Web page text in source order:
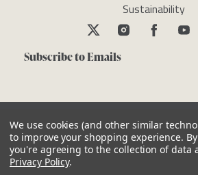
Sustainability
Subscribe to Emails
Copyright © newdirectionsaromatics
We use cookies (and other similar
to improve your shopping experience.
you're agreeing to the collection of data
Privacy Policy.